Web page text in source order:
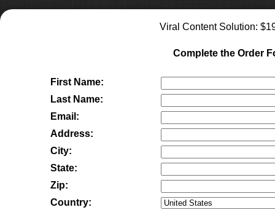
Viral Content Solution: $
Complete the Order
First Name:
Last Name:
Email:
Address:
City:
State:
Zip:
Country: